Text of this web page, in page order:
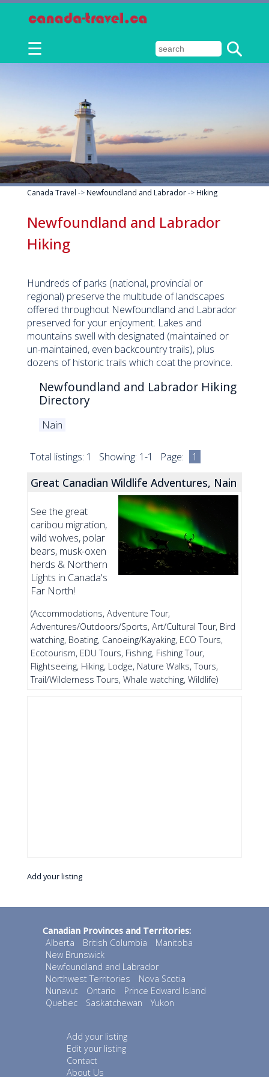
☰
Canada Travel ->Newfoundland and Labrador->Hiking
Newfoundland and Labrador
Hiking
Hundreds of parks (national, provincial or
regional) preserve the multitude of landscapes
offered throughout Newfoundland and Labrador
preserved for your enjoyment. Lakes and
mountains swell with designated (maintained or
un-maintained, even backcountry trails), plus
dozens of historic trails which coat the province.
Newfoundland and Labrador Hiking
Directory
Nain
Total listings: 1 Showing: 1-1 Page: 1
Great Canadian Wildlife Adventures, Nain
See the great
caribou migration,
wild wolves, polar
bears, musk-oxen
herds & Northern
Lights in Canada's
Far North!
(Accommodations, Adventure Tour,
Adventures/Outdoors/Sports, Art/Cultural Tour, Bird
watching, Boating, Canoeing/Kayaking, ECO Tours,
Ecotourism, EDU Tours, Fishing, Fishing Tour,
Flightseeing, Hiking, Lodge, Nature Walks, Tours,
Trail/Wilderness Tours, Whale watching, Wildlife)
Add your listing
Canadian Provinces and Territories:
Alberta
British Columbia
Manitoba
New Brunswick
Newfoundland and Labrador
Northwest Territories
Nova Scotia
Nunavut
Ontario
Prince Edward Island
Quebec
Saskatchewan Yukon
Add your listing
Edit your listing
Contact
About Us